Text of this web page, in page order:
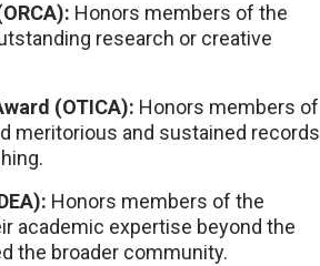
Honors members of the
research or creative
(OTICA): Honors members of
meritorious and sustained records
Honors members of the
academic expertise beyond the
the broader community.